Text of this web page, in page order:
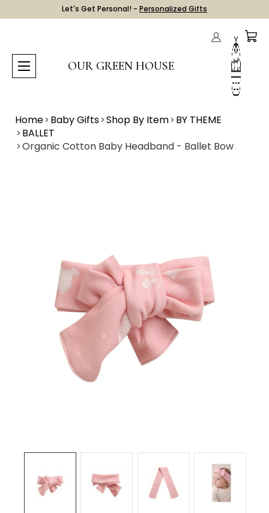
Let's Get Personal! - Personalized Gifts
OUR GREEN HOUSE
Home Baby Gifts Shop By Item BY THEME
BALLET
Organic Cotton Baby Headband - Ballet Bow